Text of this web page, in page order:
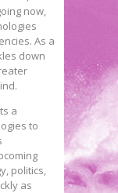
now,
As a
down
a
to
politics,
as